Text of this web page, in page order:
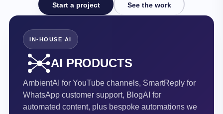
Start a project See the work
IN-HOUSE AI
AI PRODUCTS
AmbientAI for YouTube channels, SmartReply for
WhatsApp customer support, BlogAI for
automated content, plus bespoke automations we